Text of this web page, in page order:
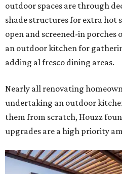
outdoor spaces are through
shade structures for extra hot
open and screened-in porches
an outdoor kitchen for
adding al fresco dining areas.
Nearly all renovating
undertaking an outdoor
them from scratch, Houzz
upgrades are a high priority